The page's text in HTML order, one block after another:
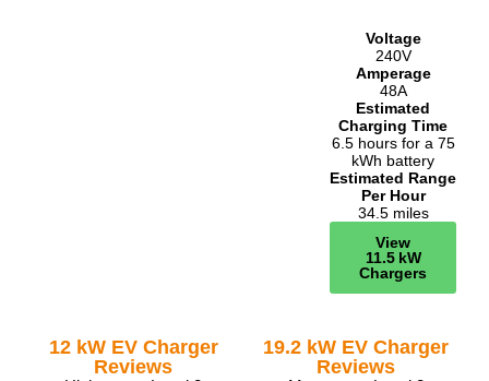
Voltage
240V
Amperage
48A
Estimated
Charging Time
6.5 hours for a 75
kWh battery
Estimated Range
Per Hour
34.5 miles
View
11.5 kW
Chargers
12 kW EV Charger
Reviews
19.2 kW EV Charger
Reviews